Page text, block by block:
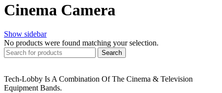
Cinema Camera
Show sidebar
No products were found matching your selection.
Search
Tech-Lobby Is A Combination Of The Cinema & Television
Equipment Bands.